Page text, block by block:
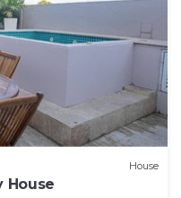
House
House